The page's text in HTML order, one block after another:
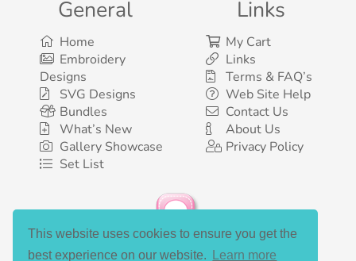
This website uses cookies to ensure you get the
best experience on our website.
Learn more
General
Home
Embroidery
Designs
SVG Designs
Bundles
What’s New
Gallery Showcase
Set List
Links
My Cart
Links
Terms & FAQ’s
Web Site Help
Contact Us
About Us
Privacy Policy
Social Media